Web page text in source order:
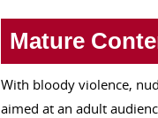
Mature
With bloody violence,
aimed at an adult